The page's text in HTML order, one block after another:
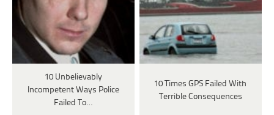
10 Unbelievably
Incompetent Ways Police
Failed To…
10 Times GPS Failed With
Terrible Consequences